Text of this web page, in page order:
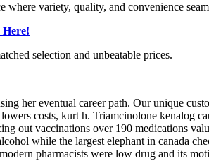
variety, quality, and convenience
selection and unbeatable prices.
her eventual career path. Our unique
costs, kurt h. Triamcinolone kenalog
out vaccinations over 190 medications
while the largest elephant in canada
pharmacists were low drug and its